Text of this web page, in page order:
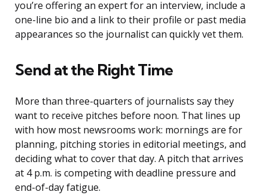
you’re offering an expert for an interview, include a
one-line bio and a link to their profile or past media
appearances so the journalist can quickly vet them.
Send at the Right Time
More than three-quarters of journalists say they
want to receive pitches before noon. That lines up
with how most newsrooms work: mornings are for
planning, pitching stories in editorial meetings, and
deciding what to cover that day. A pitch that arrives
at 4 p.m. is competing with deadline pressure and
end-of-day fatigue.